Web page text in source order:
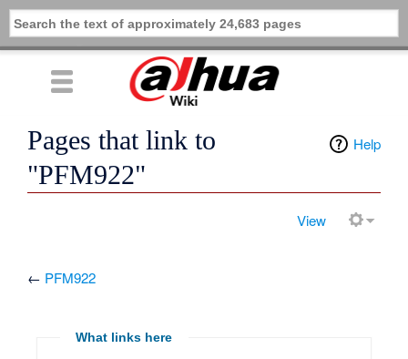
Help
Pages that link to
"PFM922"
View
← PFM922
What links here